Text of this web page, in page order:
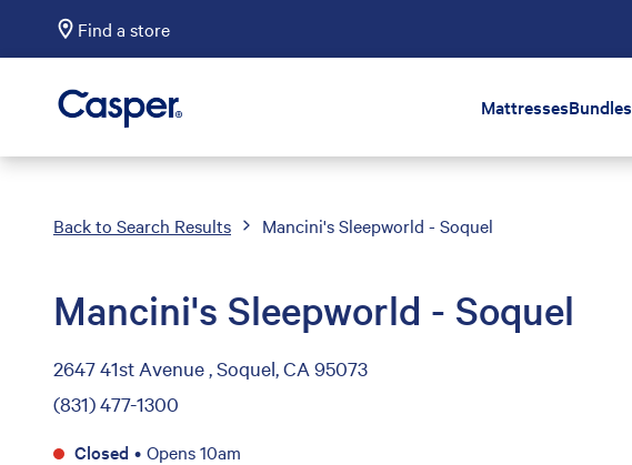
Find a store
Casper Sleep MattressesBundles
Back to Search Results Mancini's Sleepworld - Soquel
Mancini's Sleepworld - Soquel
2647 41st Avenue , Soquel, CA 95073
(831) 477-1300
Closed • Opens 10am